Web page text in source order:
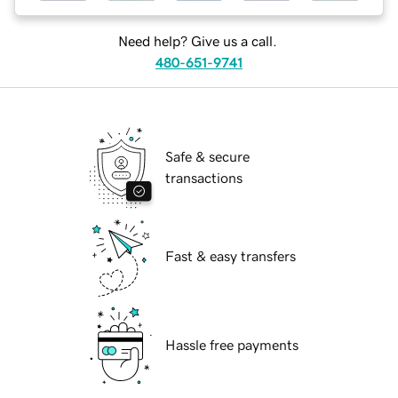
Need help? Give us a call.
480-651-9741
Safe & secure
transactions
Fast & easy transfers
Hassle free payments